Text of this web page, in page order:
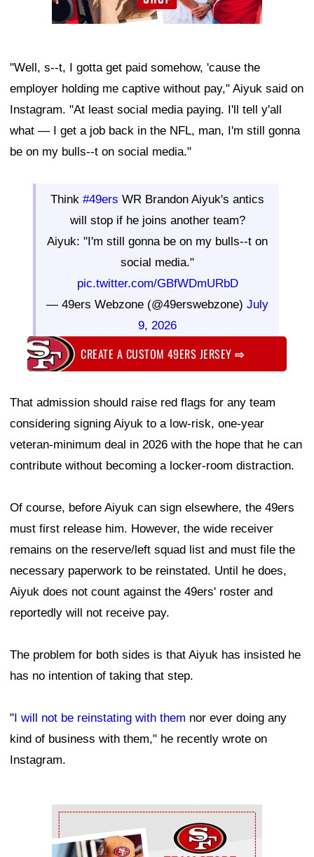
"Well, s--t, I gotta get paid somehow, 'cause the
employer holding me captive without pay," Aiyuk said on
Instagram. "At least social media paying. I'll tell y'all
what — I get a job back in the NFL, man, I'm still gonna
be on my bulls--t on social media."
Think #49ers WR Brandon Aiyuk's antics
will stop if he joins another team?
Aiyuk: "I'm still gonna be on my bulls--t on
social media."
pic.twitter.com/GBfWDmURbD
— 49ers Webzone (@49erswebzone) July
9, 2026
CREATE A CUSTOM 49ERS JERSEY⇨
That admission should raise red flags for any team
considering signing Aiyuk to a low-risk, one-year
veteran-minimum deal in 2026 with the hope that he can
contribute without becoming a locker-room distraction.
Of course, before Aiyuk can sign elsewhere, the 49ers
must first release him. However, the wide receiver
remains on the reserve/left squad list and must file the
necessary paperwork to be reinstated. Until he does,
Aiyuk does not count against the 49ers' roster and
reportedly will not receive pay.
The problem for both sides is that Aiyuk has insisted he
has no intention of taking that step.
"I will not be reinstating with them nor ever doing any
kind of business with them," he recently wrote on
Instagram.
Ad Block